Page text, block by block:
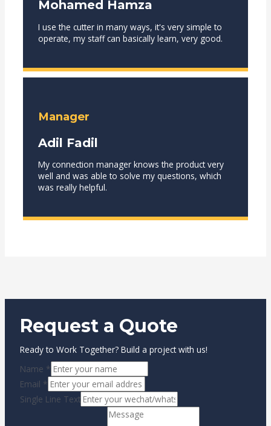
Mohamed Hamza
I use the cutter in many ways, it's very simple to
operate, my staff can basically learn, very good.
Manager
Adil Fadil
My connection manager knows the product very
well and was able to solve my questions, which
was really helpful.
Request a Quote
Ready to Work Together? Build a project with us!
Name *
Email *
Single Line Text